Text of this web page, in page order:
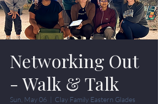
Networking Out
- Walk & Talk
Sun, May 06
  |
Clay Family Eastern Glades